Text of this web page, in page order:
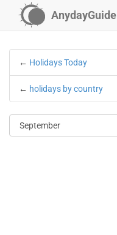
AnydayGuide
← Holidays Today
← holidays by country